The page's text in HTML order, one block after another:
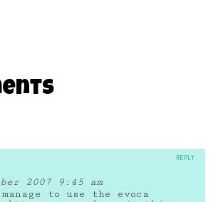
2007 9:45 am
to use the evoca
REPLY